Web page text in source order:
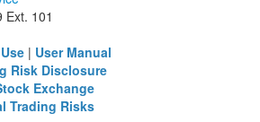
Ext. 101
| User Manual
Risk Disclosure
Exchange
Trading Risks